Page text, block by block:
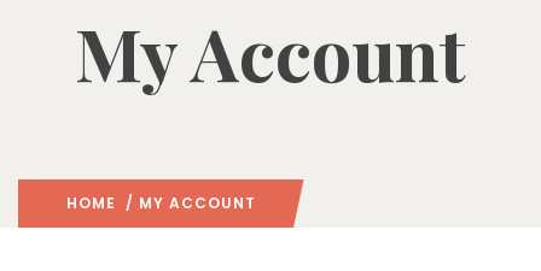
My Account
HOME / MY ACCOUNT